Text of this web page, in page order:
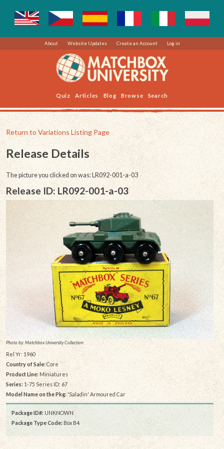
About Website Updates Create an Account Log in
Quiz Articles Blog Browse Search
Return to Variations Listing Page
Release Details
The picture you clicked on was: LR092-001-a-03
Release ID: LR092-001-a-03
Photo by: Matchbox University Collection
Rel Yr: 1960
Country of Sale:Core
Product Line: Miniatures
Series: 1-75 Series ID: 67
Model Name on the Pkg: 'Saladin' Armoured Car
Package ID#: UNKNOWN
Package Type Code: Box B4